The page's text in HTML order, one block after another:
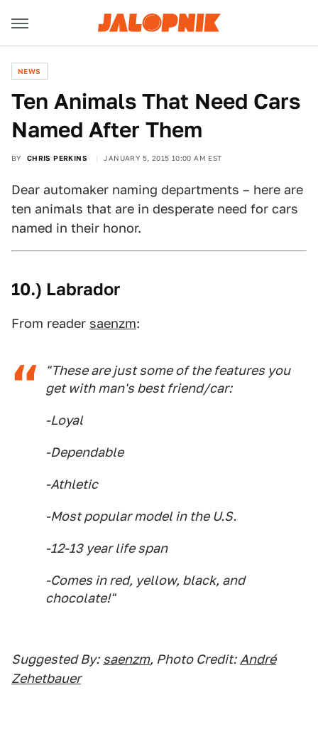
NEWS
Ten Animals That Need Cars
Named After Them
BY CHRIS PERKINS JANUARY 5, 2015 10:00 AM EST
Dear automaker naming departments – here are
ten animals that are in desperate need for cars
named in their honor.
10.) Labrador
From reader saenzm:
"These are just some of the features you
get with man's best friend/car:
-Loyal
-Dependable
-Athletic
-Most popular model in the U.S.
-12-13 year life span
-Comes in red, yellow, black, and
chocolate!"
Suggested By: saenzm, Photo Credit: André
Zehetbauer